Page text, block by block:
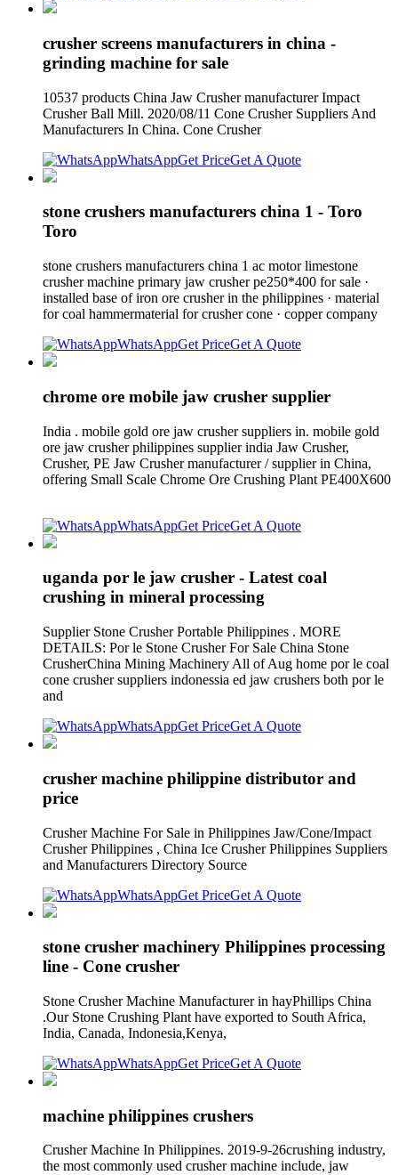
crusher screens manufacturers in china -
grinding machine for sale
10537 products China Jaw Crusher manufacturer Impact
Crusher Ball Mill. 2020/08/11 Cone Crusher Suppliers And
Manufacturers In China. Cone Crusher
WhatsAppGet PriceGet A Quote
stone crushers manufacturers china 1 - Toro
Toro
stone crushers manufacturers china 1 ac motor limestone
crusher machine primary jaw crusher pe250*400 for sale ·
installed base of iron ore crusher in the philippines · material
for coal hammermaterial for crusher cone · copper company
WhatsAppGet PriceGet A Quote
chrome ore mobile jaw crusher supplier
India . mobile gold ore jaw crusher suppliers in. mobile gold
ore jaw crusher philippines supplier india Jaw Crusher,
Crusher, PE Jaw Crusher manufacturer / supplier in China,
offering Small Scale Chrome Ore Crushing Plant PE400X600
WhatsAppGet PriceGet A Quote
uganda por le jaw crusher - Latest coal
crushing in mineral processing
Supplier Stone Crusher Portable Philippines . MORE
DETAILS: Por le Stone Crusher For Sale China Stone
CrusherChina Mining Machinery All of Aug home por le coal
cone crusher suppliers indonessia ed jaw crushers both por le
and
WhatsAppGet PriceGet A Quote
crusher machine philippine distributor and
price
Crusher Machine For Sale in Philippines Jaw/Cone/Impact
Crusher Philippines , China Ice Crusher Philippines Suppliers
and Manufacturers Directory Source
WhatsAppGet PriceGet A Quote
stone crusher machinery Philippines processing
line - Cone crusher
Stone Crusher Machine Manufacturer in hayPhillips China
.Our Stone Crushing Plant have exported to South Africa,
India, Canada, Indonesia,Kenya,
WhatsAppGet PriceGet A Quote
machine philippines crushers
Crusher Machine In Philippines. 2019-9-26crushing industry,
the most commonly used crusher machine include, jaw